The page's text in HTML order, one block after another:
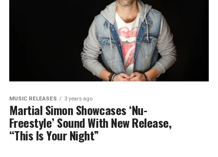
MUSIC RELEASES 3 years ago
Martial Simon Showcases ‘Nu-
Freestyle’ Sound With New Release,
“This Is Your Night”